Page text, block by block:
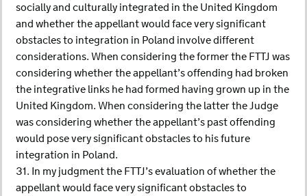
socially and culturally integrated in the United Kingdom
and whether the appellant would face very significant
obstacles to integration in Poland involve different
considerations. When considering the former the FTTJ was
considering whether the appellant’s offending had broken
the integrative links he had formed having grown up in the
United Kingdom. When considering the latter the Judge
was considering whether the appellant’s past offending
would pose very significant obstacles to his future
integration in Poland.
31. In my judgment the FTTJ’s evaluation of whether the
appellant would face very significant obstacles to